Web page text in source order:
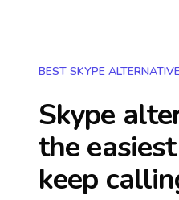
BEST SKYPE ALTERNATIVE
Skype
the
keep